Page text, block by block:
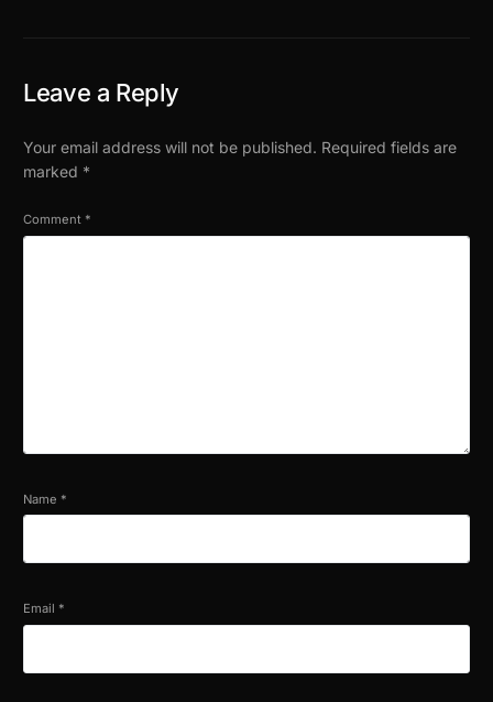
Leave a Reply
Your email address will not be published. Required fields are
marked *
Comment *
Name *
Email *